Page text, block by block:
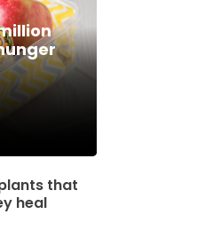
that
heal